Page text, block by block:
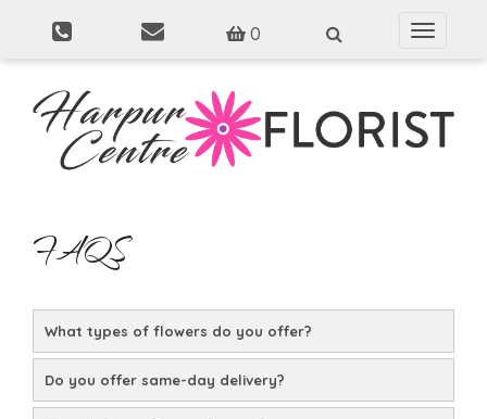
0
Toggle
FAQS
What types of flowers do you offer?
Do you offer same-day delivery?